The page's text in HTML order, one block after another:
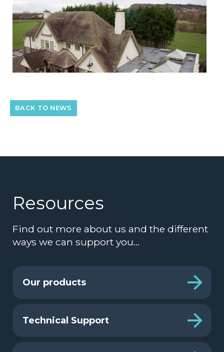
BACK TO NEWS
Resources
Find out more about us and the different
ways we can support you…
Our products
Technical Support